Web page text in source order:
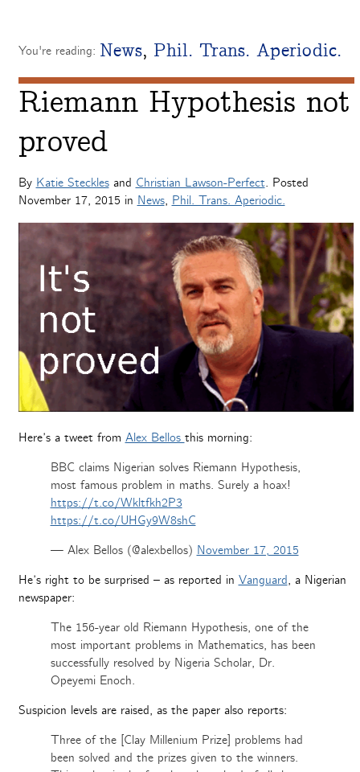
You're reading: News, Phil. Trans. Aperiodic.
Riemann Hypothesis not
proved
By Katie Stecklesand Christian Lawson-Perfect. Posted
November 17, 2015 in News, Phil. Trans. Aperiodic.
Here’s a tweet from Alex Bellos this morning:
BBC claims Nigerian solves Riemann Hypothesis,
most famous problem in maths. Surely a hoax!
https://t.co/Wkltfkh2P3
https://t.co/UHGy9W8shC
— Alex Bellos (@alexbellos) November 17, 2015
He’s right to be surprised – as reported in Vanguard, a Nigerian
newspaper:
The 156-year old Riemann Hypothesis, one of the
most important problems in Mathematics, has been
successfully resolved by Nigeria Scholar, Dr.
Opeyemi Enoch.
Suspicion levels are raised, as the paper also reports:
Three of the [Clay Millenium Prize] problems had
been solved and the prizes given to the winners.